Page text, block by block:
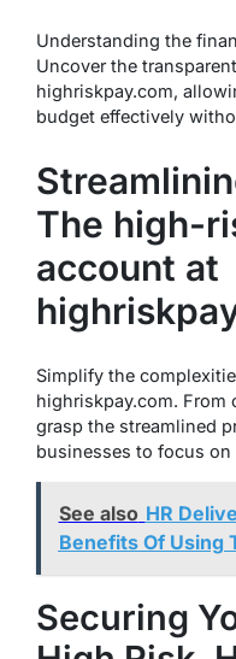
Understanding the
Uncover the
highriskpay.com,
budget effectively
The high-
account at
Simplify the
highriskpay.com. From
grasp the streamlined
businesses to focus on
See also HR
Benefits Of Using
Securing